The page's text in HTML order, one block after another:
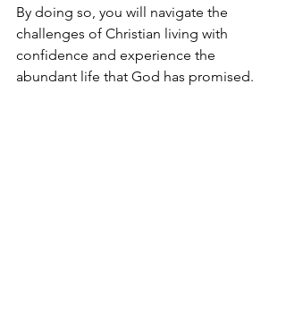
By doing so, you will navigate the
challenges of Christian living with
confidence and experience the
abundant life that God has promised.